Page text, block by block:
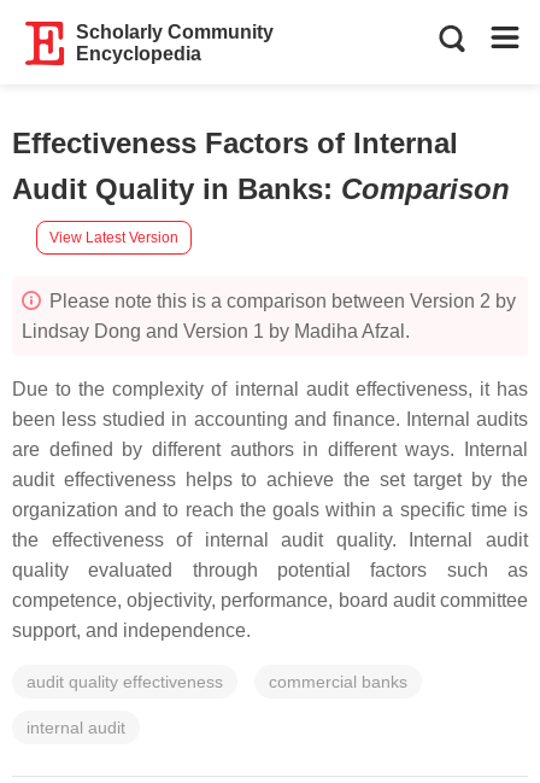
Scholarly Community
Encyclopedia
Effectiveness Factors of Internal
Audit Quality in Banks: Comparison
View Latest Version
Please note this is a comparison between Version 2 by
Lindsay Dong and Version 1 by Madiha Afzal.
Due to the complexity of internal audit effectiveness, it has
been less studied in accounting and finance. Internal audits
are defined by different authors in different ways. Internal
audit effectiveness helps to achieve the set target by the
organization and to reach the goals within a specific time is
the effectiveness of internal audit quality. Internal audit
quality evaluated through potential factors such as
competence, objectivity, performance, board audit committee
support, and independence.
audit quality effectiveness commercial banks
internal audit